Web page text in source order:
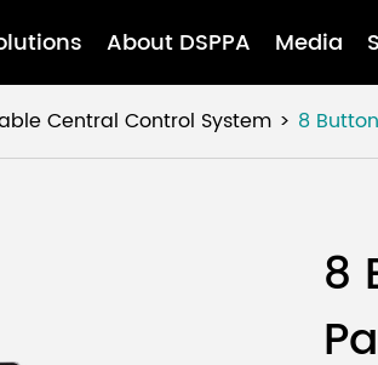
About DSPPA Media
Central Control System 8
8